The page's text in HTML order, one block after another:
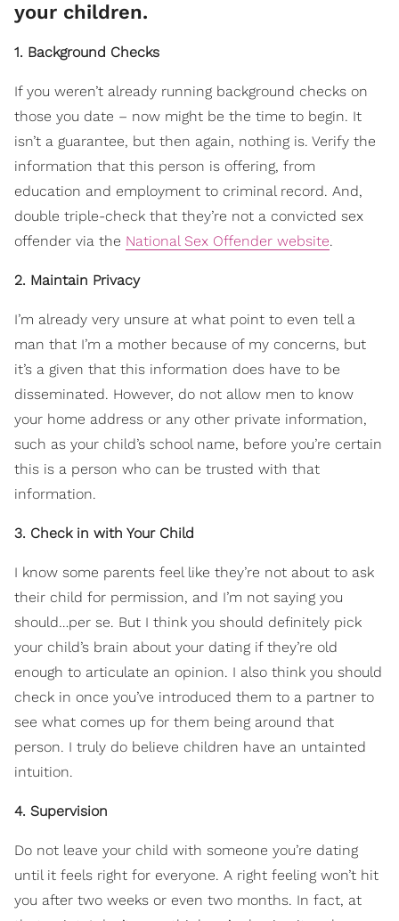
your children.
1. Background Checks
If you weren’t already running background checks on
those you date – now might be the time to begin. It
isn’t a guarantee, but then again, nothing is. Verify the
information that this person is offering, from
education and employment to criminal record. And,
double triple-check that they’re not a convicted sex
offender via the National Sex Offender website.
2. Maintain Privacy
I’m already very unsure at what point to even tell a
man that I’m a mother because of my concerns, but
it’s a given that this information does have to be
disseminated. However, do not allow men to know
your home address or any other private information,
such as your child’s school name, before you’re certain
this is a person who can be trusted with that
information.
3. Check in with Your Child
I know some parents feel like they’re not about to ask
their child for permission, and I’m not saying you
should…per se. But I think you should definitely pick
your child’s brain about your dating if they’re old
enough to articulate an opinion. I also think you should
check in once you’ve introduced them to a partner to
see what comes up for them being around that
person. I truly do believe children have an untainted
intuition.
4. Supervision
Do not leave your child with someone you’re dating
until it feels right for everyone. A right feeling won’t hit
you after two weeks or even two months. In fact, at